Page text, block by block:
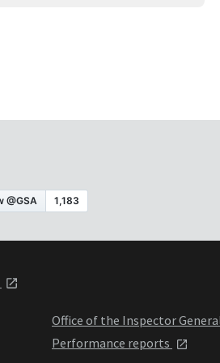
Office of the Inspector
Performance reports